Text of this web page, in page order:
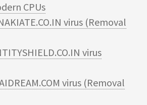
CPUs
virus (Removal
virus
virus (Removal